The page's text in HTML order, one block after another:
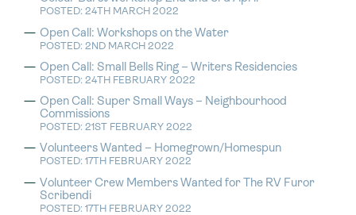
POSTED: 24TH MARCH 2022
Open Call: Workshops on the Water
POSTED: 2ND MARCH 2022
Open Call: Small Bells Ring – Writers Residencies
POSTED: 24TH FEBRUARY 2022
Open Call: Super Small Ways – Neighbourhood
Commissions
POSTED: 21ST FEBRUARY 2022
Volunteers Wanted – Homegrown/Homespun
POSTED: 17TH FEBRUARY 2022
Volunteer Crew Members Wanted for The RV Furor
Scribendi
POSTED: 17TH FEBRUARY 2022